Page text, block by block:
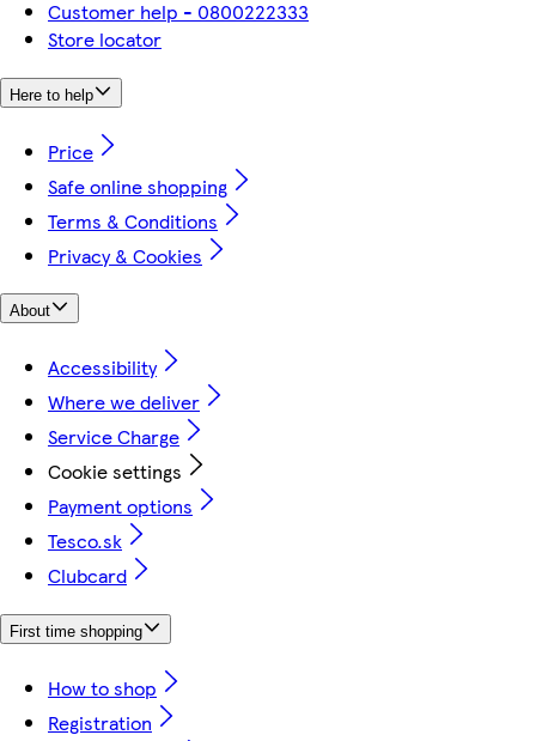
Customer help - 0800222333
Store locator
Here to help
Price
Safe online shopping
Terms & Conditions
Privacy & Cookies
About
Accessibility
Where we deliver
Service Charge
Cookie settings
Payment options
Tesco.sk
Clubcard
First time shopping
How to shop
Registration